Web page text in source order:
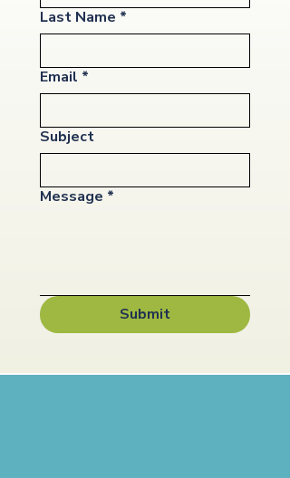
Last Name *
Email *
Subject
Message *
Submit